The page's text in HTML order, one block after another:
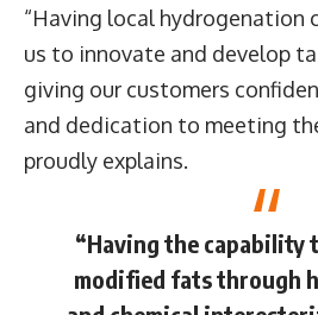
“Having local hydrogenation
us to innovate and develop
giving our customers
and dedication to meeting
proudly explains.
“Having the capability
modified fats through